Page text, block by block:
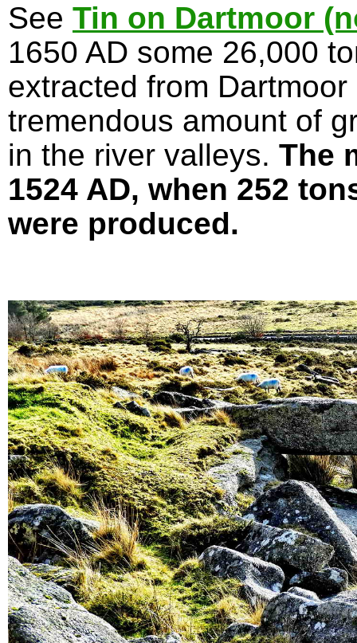
See Tin on Dartmoor
1650 AD some 26,000
extracted from
tremendous amount of
in the river valleys. The
1524 AD, when 252
were produced.